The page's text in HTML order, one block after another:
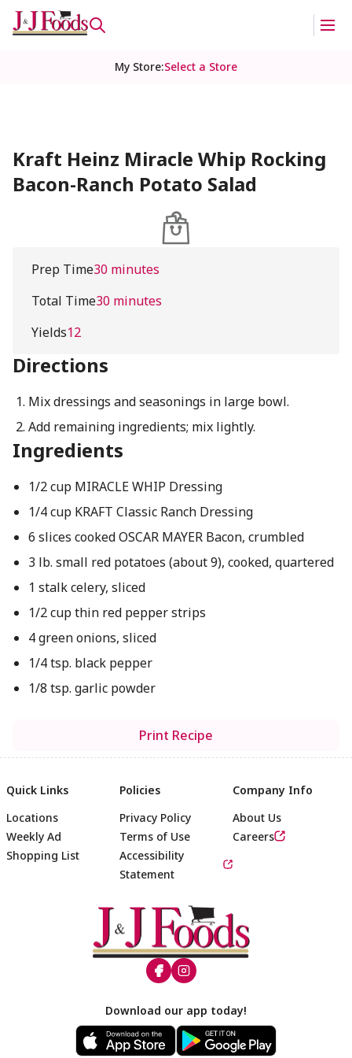
My Store:Select a Store
Kraft Heinz Miracle Whip Rocking
Bacon-Ranch Potato Salad
Prep Time30 minutes
Total Time30 minutes
Yields12
Directions
Mix dressings and seasonings in large bowl.
Add remaining ingredients; mix lightly.
Ingredients
1/2 cup MIRACLE WHIP Dressing
1/4 cup KRAFT Classic Ranch Dressing
6 slices cooked OSCAR MAYER Bacon, crumbled
3 lb. small red potatoes (about 9), cooked, quartered
1 stalk celery, sliced
1/2 cup thin red pepper strips
4 green onions, sliced
1/4 tsp. black pepper
1/8 tsp. garlic powder
Print Recipe
Footer
Quick Links
Locations
Weekly Ad
Shopping List
Policies
Privacy Policy
Terms of Use
Accessibility
Statement
Company Info
About Us
Careers
Download our app today!